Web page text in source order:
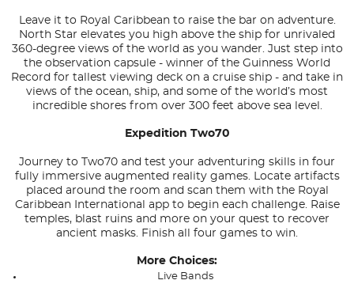
Leave it to Royal Caribbean to raise the bar on adventure.
North Star elevates you high above the ship for unrivaled
360-degree views of the world as you wander. Just step into
the observation capsule - winner of the Guinness World
Record for tallest viewing deck on a cruise ship - and take in
views of the ocean, ship, and some of the world’s most
incredible shores from over 300 feet above sea level.
Expedition Two70
Journey to Two70 and test your adventuring skills in four
fully immersive augmented reality games. Locate artifacts
placed around the room and scan them with the Royal
Caribbean International app to begin each challenge. Raise
temples, blast ruins and more on your quest to recover
ancient masks. Finish all four games to win.
More Choices:
Live Bands